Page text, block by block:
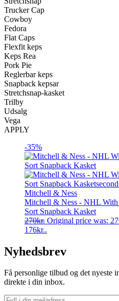
Trucker Cap
Cowboy
Fedora
Flat Caps
Flexfit keps
Keps Rea
Pork Pie
Reglerbar keps
Snapback kepsar
Stretchsnap-kasket
Trilby
Udsalg
Vega
APPLY
-35%
Mitchell & Ness
Mitchell & Ness - NHL
Sort Snapback Kasket
270kr. Original price was:
176kr..
Nyhedsbrev
Få personlige tilbud og det nyeste
direkte i din inbox.